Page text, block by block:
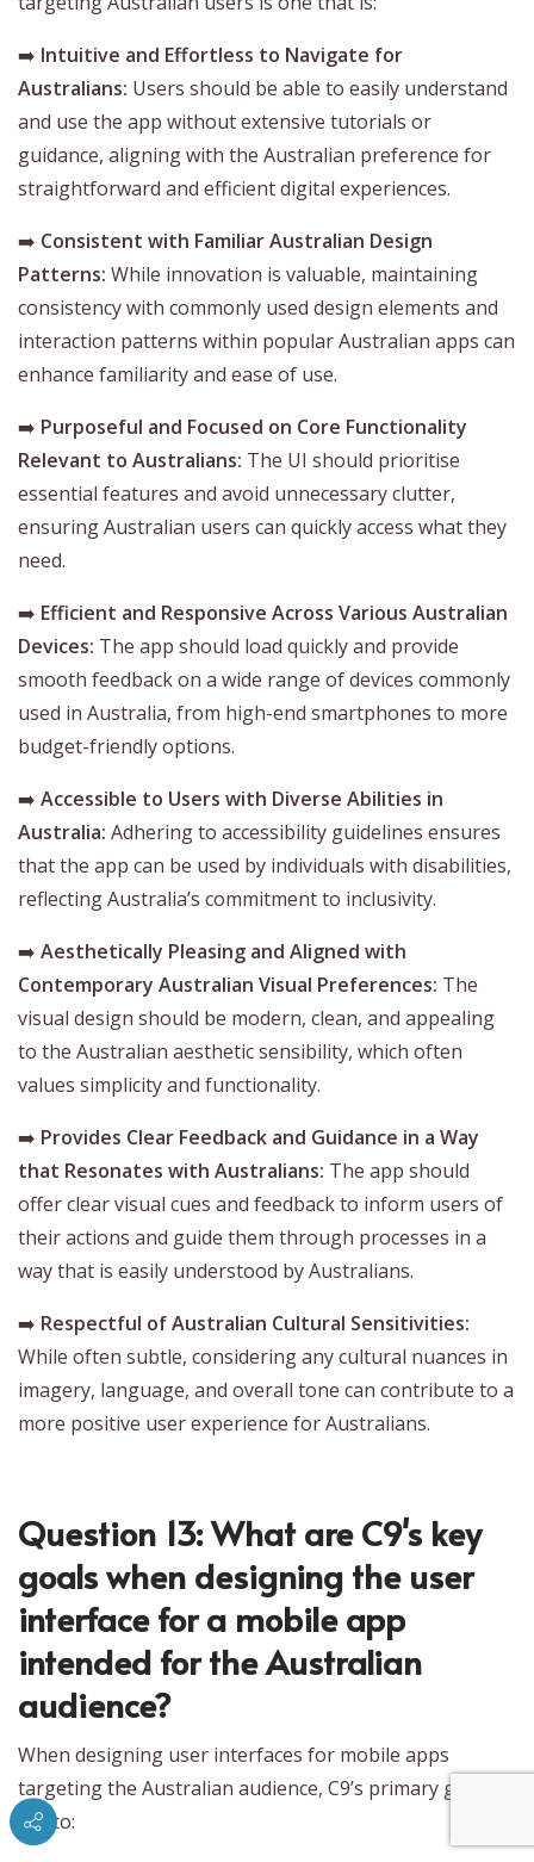
➡️ Intuitive and Effortless to Navigate for
Australians: Users should be able to easily understand
and use the app without extensive tutorials or
guidance, aligning with the Australian preference for
straightforward and efficient digital experiences.
➡️ Consistent with Familiar Australian Design
Patterns: While innovation is valuable, maintaining
consistency with commonly used design elements and
interaction patterns within popular Australian apps can
enhance familiarity and ease of use.
➡️ Purposeful and Focused on Core Functionality
Relevant to Australians: The UI should prioritise
essential features and avoid unnecessary clutter,
ensuring Australian users can quickly access what they
need.
➡️ Efficient and Responsive Across Various Australian
Devices: The app should load quickly and provide
smooth feedback on a wide range of devices commonly
used in Australia, from high-end smartphones to more
budget-friendly options.
➡️ Accessible to Users with Diverse Abilities in
Australia: Adhering to accessibility guidelines ensures
that the app can be used by individuals with disabilities,
reflecting Australia’s commitment to inclusivity.
➡️ Aesthetically Pleasing and Aligned with
Contemporary Australian Visual Preferences: The
visual design should be modern, clean, and appealing
to the Australian aesthetic sensibility, which often
values simplicity and functionality.
➡️ Provides Clear Feedback and Guidance in a Way
that Resonates with Australians: The app should
offer clear visual cues and feedback to inform users of
their actions and guide them through processes in a
way that is easily understood by Australians.
➡️ Respectful of Australian Cultural Sensitivities:
While often subtle, considering any cultural nuances in
imagery, language, and overall tone can contribute to a
more positive user experience for Australians.
Question 13: What are C9's key
goals when designing the user
interface for a mobile app
intended for the Australian
audience?
When designing user interfaces for mobile apps
targeting the Australian audience, C9’s primary goals
are to: